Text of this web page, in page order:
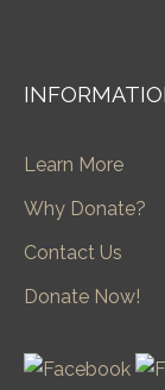
Learn More
Why Donate?
Contact Us
Donate Now!